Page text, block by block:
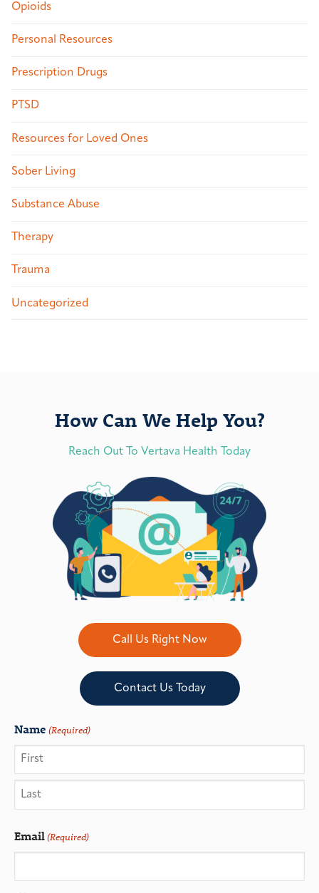
Opioids
Personal Resources
Prescription Drugs
PTSD
Resources for Loved Ones
Sober Living
Substance Abuse
Therapy
Trauma
Uncategorized
How Can We Help You?
Reach Out To Vertava Health Today
Call Us Right Now
Contact Us Today
Name (Required)
Email(Required)